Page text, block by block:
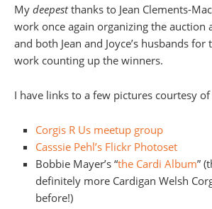
My deepestthanks to Jean Clements-
work once again organizing the auction
and both Jean and Joyce’s husbands
work counting up the winners.
I have links to a few pictures courtesy
Corgis R Us meetup group
Casssie Pehl’s Flickr Photoset
Bobbie Mayer’s “the Cardi Album”
definitely more Cardigan Welsh
before!)